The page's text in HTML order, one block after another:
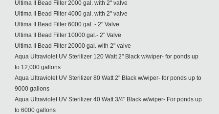
Ultima II Bead Filter 2000 gal. with 2" valve
Ultima II Bead Filter 4000 gal. with 2" valve
Ultima II Bead Filter 6000 gal. - 2" Valve
Ultima II Bead Filter 10000 gal.- 2" Valve
Ultima II Bead Filter 20000 gal. with 2" valve
Aqua Ultraviolet UV Sterilizer 120 Watt 2" Black w/wiper- for ponds up
to 12,000 gallons
Aqua Ultraviolet UV Sterilizer 80 Watt 2" Black w/wiper- for ponds up to
9000 gallons
Aqua Ultraviolet UV Sterilizer 40 Watt 3/4" Black w/wiper- For ponds up
to 6000 gallons